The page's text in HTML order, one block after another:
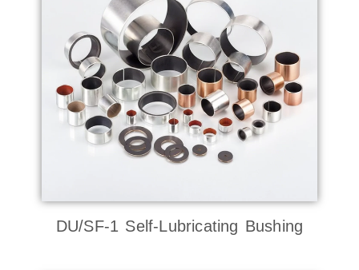
DU/SF-1 Self-Lubricating Bushing